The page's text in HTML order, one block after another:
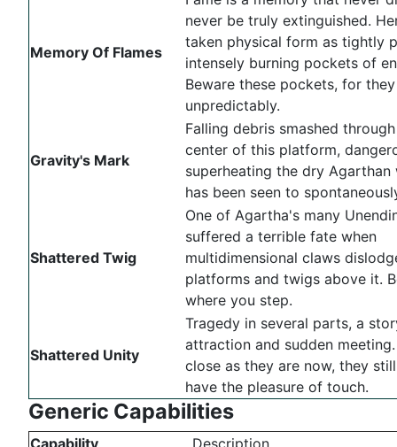
Memory Of Flames
never be truly extinguished.
taken physical form as tightly
intensely burning pockets of
Beware these pockets, for
unpredictably.
Gravity's Mark
Falling debris smashed
center of this platform,
superheating the dry Agarthan
has been seen to
Shattered Twig
One of Agartha's many
suffered a terrible fate when
multidimensional claws
platforms and twigs above it.
where you step.
Shattered Unity
Tragedy in several parts, a
attraction and sudden
close as they are now, they
have the pleasure of touch.
Generic Capabilities
Capability Description